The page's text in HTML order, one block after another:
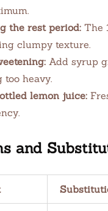
the rest period: The
clumpy texture.
Add syrup
too heavy.
lemon juice:
and